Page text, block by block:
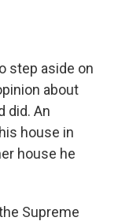
step aside on
about
did. An
house in
house he
Supreme